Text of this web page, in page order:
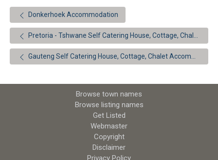
Donkerhoek Accommodation
Pretoria - Tshwane Self Catering House, Cottage, Chalet Accommodation
Gauteng Self Catering House, Cottage, Chalet Accommodation
Browse town names
Browse listing names
Get Listed
Webmaster
Copyright
Disclaimer
Privacy Policy